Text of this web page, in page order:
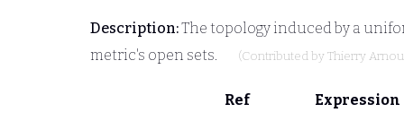
Description:The topology induced by a
metric's open sets.
(Contributed by Thierry
Ref Expression